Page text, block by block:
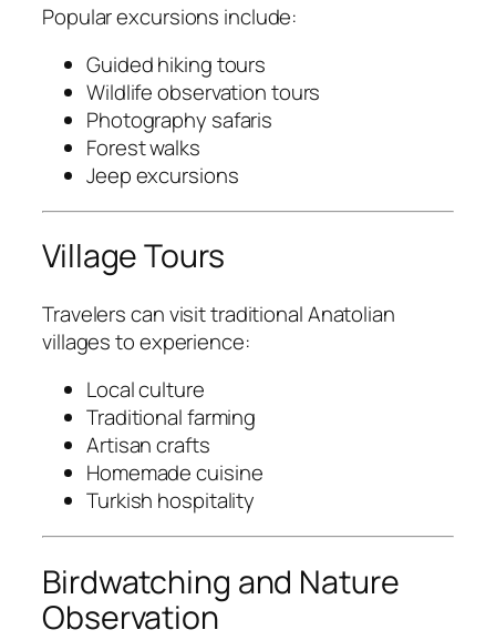
Popular excursions include:
Guided hiking tours
Wildlife observation tours
Photography safaris
Forest walks
Jeep excursions
Village Tours
Travelers can visit traditional Anatolian
villages to experience:
Local culture
Traditional farming
Artisan crafts
Homemade cuisine
Turkish hospitality
Birdwatching and Nature
Observation